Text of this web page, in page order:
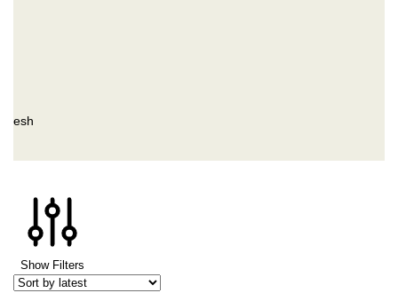
Show Filters